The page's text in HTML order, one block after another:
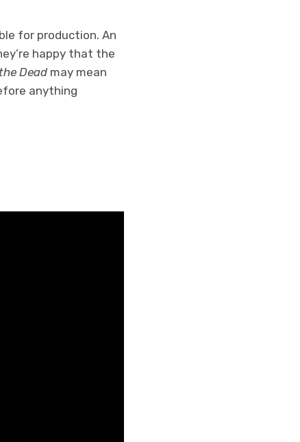
for production. An
happy that the
Deadmay mean
anything